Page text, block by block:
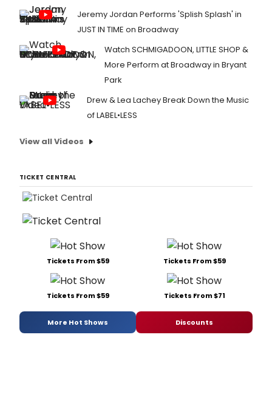
Jeremy Jordan Performs 'Splish Splash' in
JUST IN TIME on Broadway
Watch SCHMIGADOON, LITTLE SHOP &
More Perform at Broadway in Bryant
Park
Drew & Lea Lachey Break Down the Music
of LABEL•LESS
View all Videos
TICKET CENTRAL
Tickets From $59 Tickets From $59
Tickets From $59 Tickets From $71
More Hot Shows Discounts